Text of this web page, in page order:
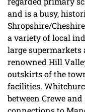
and is a busy,
Shropshire/
a variety of local
large supermarkets
renowned Hill
outskirts of the
facilities.
between Crewe